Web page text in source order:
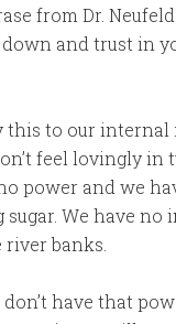
from Dr.
and trust in
this to our
feel lovingly
power and we
We have
river banks.
have that